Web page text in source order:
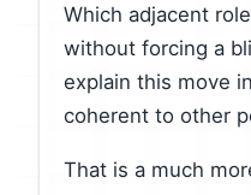
Which adjacent
without forcing a
explain this move
coherent to other
That is a much